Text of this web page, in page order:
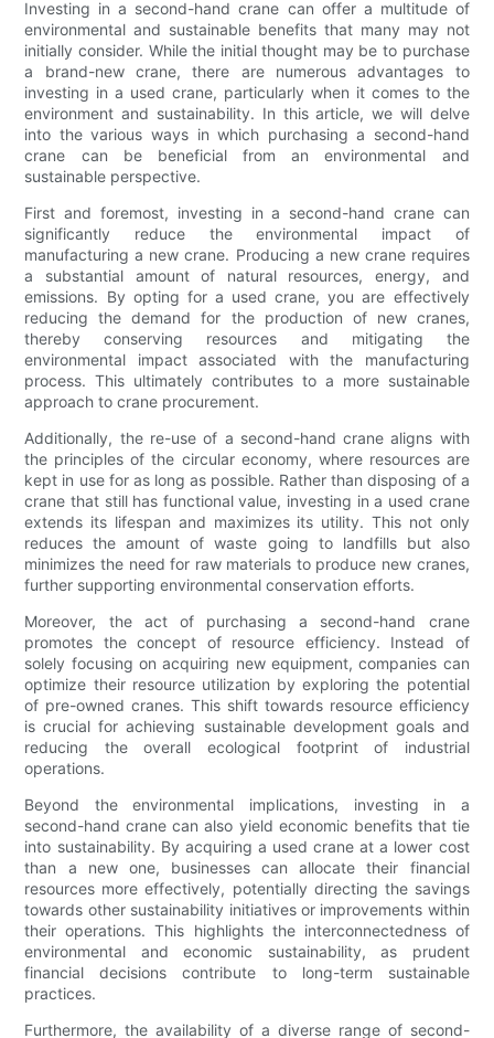
Investing in a second-hand crane can offer a multitude of
environmental and sustainable benefits that many may not
initially consider. While the initial thought may be to purchase
a brand-new crane, there are numerous advantages to
investing in a used crane, particularly when it comes to the
environment and sustainability. In this article, we will delve
into the various ways in which purchasing a second-hand
crane can be beneficial from an environmental and
sustainable perspective.
First and foremost, investing in a second-hand crane can
significantly reduce the environmental impact of
manufacturing a new crane. Producing a new crane requires
a substantial amount of natural resources, energy, and
emissions. By opting for a used crane, you are effectively
reducing the demand for the production of new cranes,
thereby conserving resources and mitigating the
environmental impact associated with the manufacturing
process. This ultimately contributes to a more sustainable
approach to crane procurement.
Additionally, the re-use of a second-hand crane aligns with
the principles of the circular economy, where resources are
kept in use for as long as possible. Rather than disposing of a
crane that still has functional value, investing in a used crane
extends its lifespan and maximizes its utility. This not only
reduces the amount of waste going to landfills but also
minimizes the need for raw materials to produce new cranes,
further supporting environmental conservation efforts.
Moreover, the act of purchasing a second-hand crane
promotes the concept of resource efficiency. Instead of
solely focusing on acquiring new equipment, companies can
optimize their resource utilization by exploring the potential
of pre-owned cranes. This shift towards resource efficiency
is crucial for achieving sustainable development goals and
reducing the overall ecological footprint of industrial
operations.
Beyond the environmental implications, investing in a
second-hand crane can also yield economic benefits that tie
into sustainability. By acquiring a used crane at a lower cost
than a new one, businesses can allocate their financial
resources more effectively, potentially directing the savings
towards other sustainability initiatives or improvements within
their operations. This highlights the interconnectedness of
environmental and economic sustainability, as prudent
financial decisions contribute to long-term sustainable
practices.
Furthermore, the availability of a diverse range of second-